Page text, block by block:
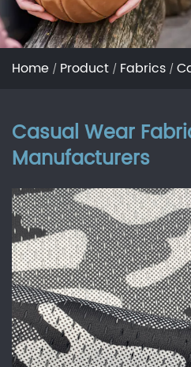
Home / Product / Fabrics /
Casual Wear
Manufacturers